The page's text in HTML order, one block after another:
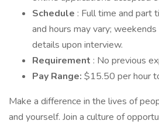
Schedule : Full time and part
and hours may vary;
details upon interview.
Requirement : No previous
Pay Range: $15.50 per hour
Make a difference in the lives of
and yourself. Join a culture of